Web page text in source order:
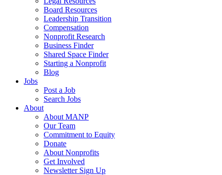
Board Resources
Leadership Transition
Compensation
Nonprofit Research
Business Finder
Shared Space Finder
Starting a Nonprofit
Blog
Jobs
Post a Job
Search Jobs
About
About MANP
Our Team
Commitment to Equity
Donate
About Nonprofits
Get Involved
Newsletter Sign Up